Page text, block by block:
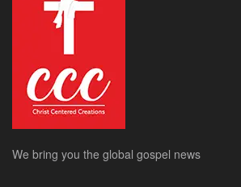
We bring you the global gospel news